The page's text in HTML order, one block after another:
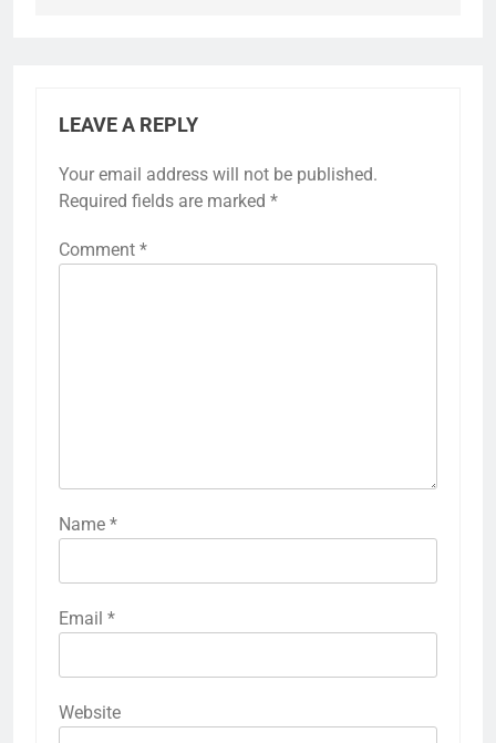
LEAVE A REPLY
Your email address will not be published.
Required fields are marked *
Comment *
Name *
Email *
Website